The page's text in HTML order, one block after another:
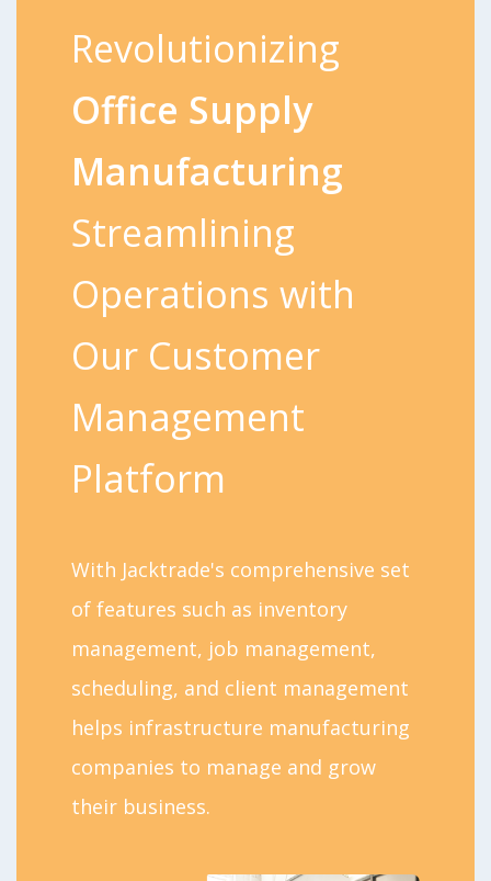
Revolutionizing
Office Supply
Manufacturing
Streamlining
Operations with
Our Customer
Management
Platform
With Jacktrade's comprehensive set
of features such as inventory
management, job management,
scheduling, and client management
helps infrastructure manufacturing
companies to manage and grow
their business.